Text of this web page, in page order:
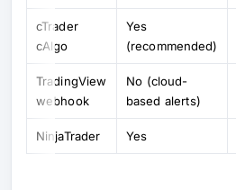
cTrader
cAlgo
Yes
(recommended)
TradingView
webhook
No (cloud-
based alerts)
NinjaTrader Yes